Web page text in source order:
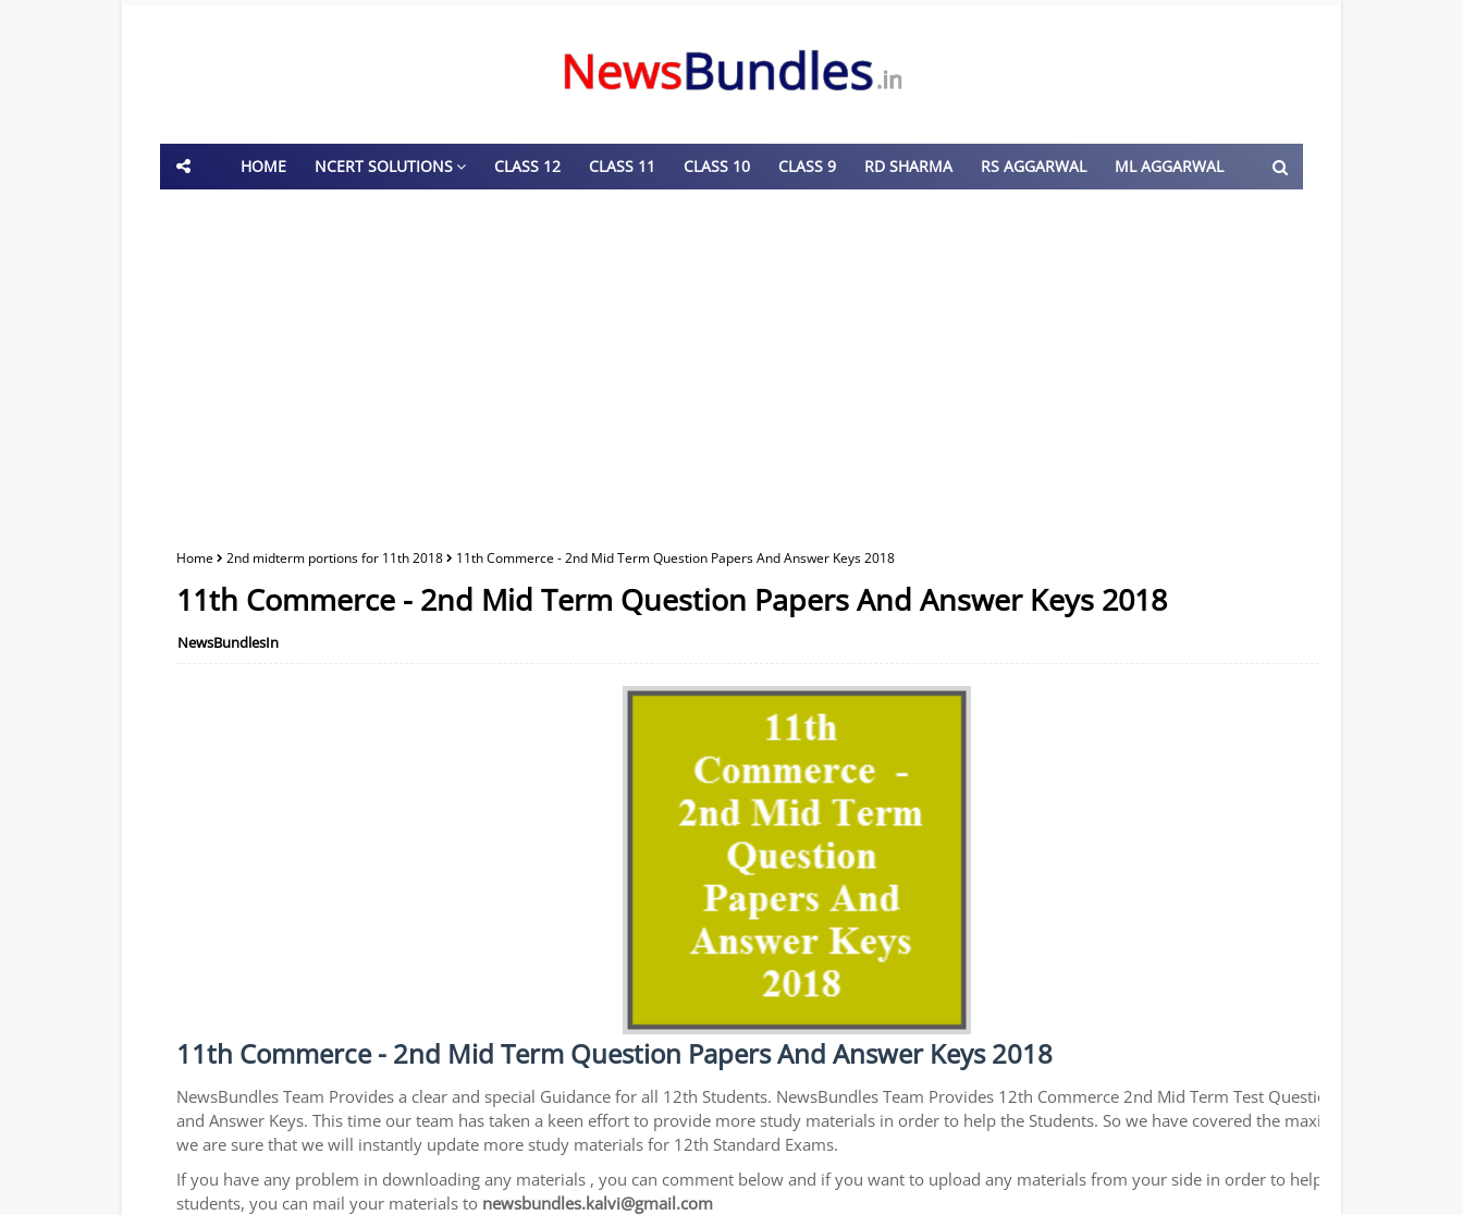
HOME NCERT SOLUTIONS CLASS 12 CLASS 11 CLASS 10 CLASS 9 RD SHARMA RS AGGARWAL ML AGGARWAL
Home 2nd midterm portions for 11th 2018 11th Commerce - 2nd Mid Term Question Papers And Answer Keys 2018
11th Commerce - 2nd Mid Term Question Papers And Answer Keys 2018
NewsBundlesIn
11th Commerce - 2nd Mid Term Question Papers And Answer Keys 2018
NewsBundles Team Provides a clear and special Guidance for all 12th Students. NewsBundles Team Provides 12th Commerce 2nd Mid Term Test Question Papers
and Answer Keys. This time our team has taken a keen effort to provide more study materials in order to help the Students. So we have covered the maximum and
we are sure that we will instantly update more study materials for 12th Standard Exams.
If you have any problem in downloading any materials , you can comment below and if you want to upload any materials from your side in order to help the
students, you can mail your materials to newsbundles.kalvi@gmail.com